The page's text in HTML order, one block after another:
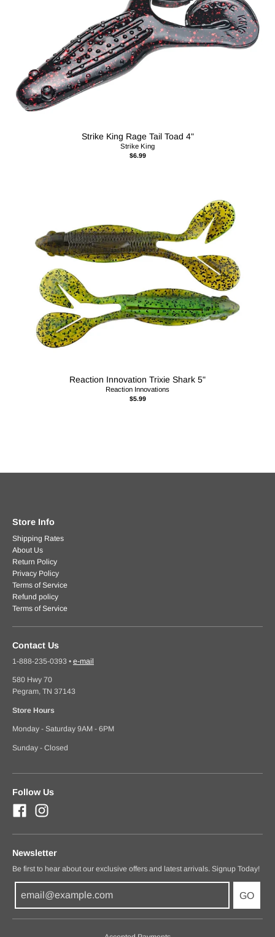
Strike King Rage Tail Toad 4"
Strike King
$6.99
Reaction Innovation Trixie Shark 5"
Reaction Innovations
$5.99
Store Info
Shipping Rates
About Us
Return Policy
Privacy Policy
Terms of Service
Refund policy
Terms of Service
Contact Us
1-888-235-0393 • e-mail
580 Hwy 70
Pegram, TN 37143
Store Hours
Monday - Saturday 9AM - 6PM
Sunday - Closed
Follow Us
Newsletter
Be first to hear about our exclusive offers and latest arrivals. Signup Today!
GO